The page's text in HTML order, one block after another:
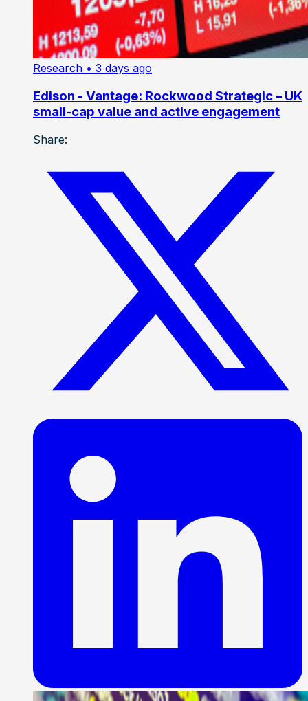
Research • 3 days ago
Edison - Vantage: Rockwood Strategic – UK
small-cap value and active engagement
Share: